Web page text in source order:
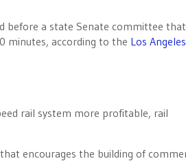
before a state Senate committee that
minutes, according to the Los Angeles
rail system more profitable, rail
encourages the building of